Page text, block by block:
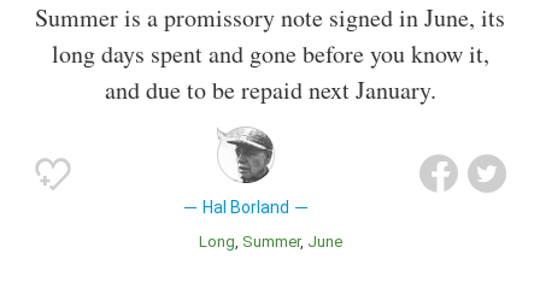
Summer is a promissory note signed in June, its
long days spent and gone before you know it,
and due to be repaid next January.
Hal Borland
Long Summer June